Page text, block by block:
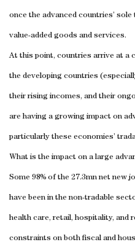
once the advanced countries’
value-added goods and services.
At this point, countries arrive at a
the developing countries
their rising incomes, and their
are having a growing impact on
particularly these economies’
What is the impact on a large
Some 98% of the 27.3mn net new
have been in the non-tradable
health care, retail, hospitality, and
constraints on both fiscal and